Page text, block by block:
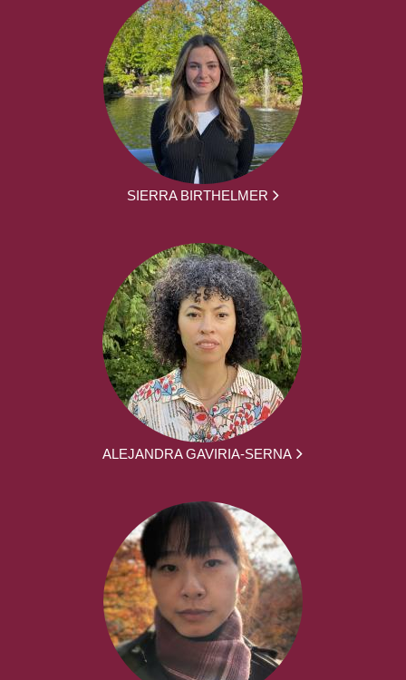
SIERRA BIRTHELMER
ALEJANDRA GAVIRIA-SERNA